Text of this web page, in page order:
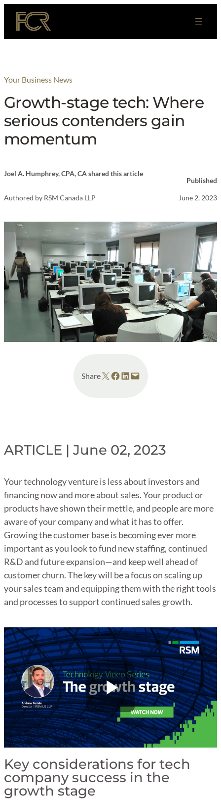
Skip
content
Your Business News
Growth-stage tech: Where
serious contenders gain
momentum
Joel A. Humphrey, CPA, CA shared this article
Authored by RSM Canada LLP
Published
June 2, 2023
ShareShare on X Share on Facebook
Share on LinkedIn
Email this Page
ARTICLE | June 02, 2023
Your technology venture is less about investors and
financing now and more about sales. Your product or
products have shown their mettle, and people are more
aware of your company and what it has to offer.
Growing the customer base is becoming ever more
important as you look to fund new staffing, continued
R&D and future expansion—and keep well ahead of
customer churn. The key will be a focus on scaling up
your sales team and equipping them with the right tools
and processes to support continued sales growth.
Key considerations for tech
company success in the
growth stage